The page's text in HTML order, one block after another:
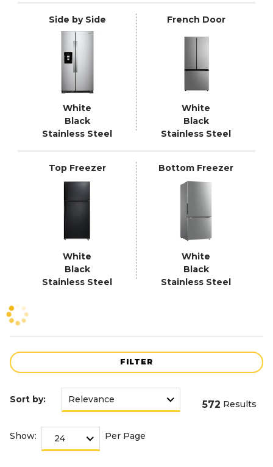
Side by Side
White
Black
Stainless Steel
French Door
White
Black
Stainless Steel
Top Freezer
White
Black
Stainless Steel
Bottom Freezer
White
Black
Stainless Steel
FILTER
Sort by: 572 Results
Show: Per Page